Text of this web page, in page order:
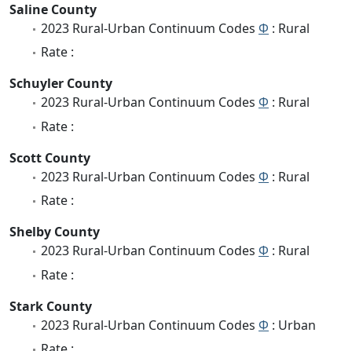
Saline County
2023 Rural-Urban Continuum Codes Φ : Rural
Rate :
Schuyler County
2023 Rural-Urban Continuum Codes Φ : Rural
Rate :
Scott County
2023 Rural-Urban Continuum Codes Φ : Rural
Rate :
Shelby County
2023 Rural-Urban Continuum Codes Φ : Rural
Rate :
Stark County
2023 Rural-Urban Continuum Codes Φ : Urban